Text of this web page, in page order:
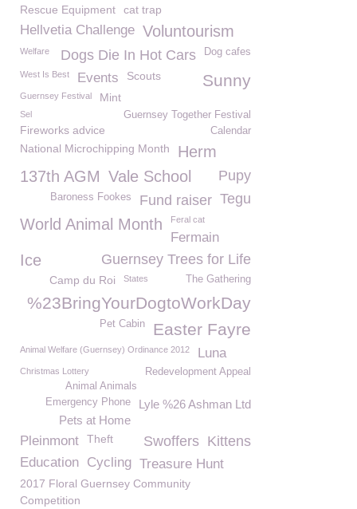
Rescue Equipment cat trap
Hellvetia Challenge Voluntourism
Welfare Dog cafes
Dogs Die In Hot Cars
Sunny
West Is Best Events Scouts
Guernsey Festival Mint
Guernsey Together Festival
Sel
Fireworks advice Calendar
National Microchipping Month
Herm
137th AGM
Pupy
Vale School
Tegu
Fund raiser
Baroness Fookes
World Animal Month Feral cat
Fermain
Guernsey Trees for Life
Ice
Camp du Roi States The Gathering
%23BringYourDogtoWorkDay
Easter Fayre
Pet Cabin
Animal Welfare (Guernsey) Ordinance 2012 Luna
Christmas Lottery
Redevelopment Appeal
Animal Animals
Lyle %26 Ashman Ltd
Emergency Phone
Pets at Home
Pleinmont Theft Kittens
Swoffers
Education Cycling Treasure Hunt
2017 Floral Guernsey Community
Competition